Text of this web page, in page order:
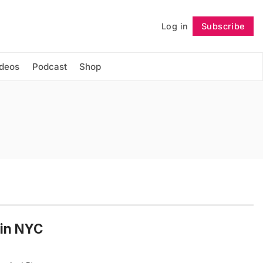
Log in Subscribe
Podcast Shop
Follow
NYC